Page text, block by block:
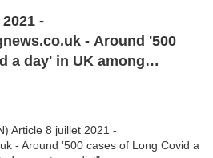
-
- Around '500
a day' in UK among